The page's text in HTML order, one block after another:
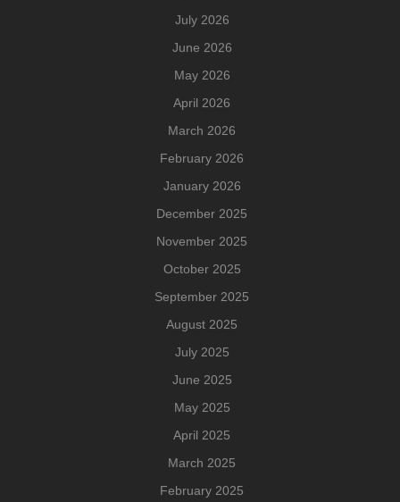
July 2026
June 2026
May 2026
April 2026
March 2026
February 2026
January 2026
December 2025
November 2025
October 2025
September 2025
August 2025
July 2025
June 2025
May 2025
April 2025
March 2025
February 2025